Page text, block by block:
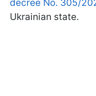
decree No. 305/
Ukrainian state.